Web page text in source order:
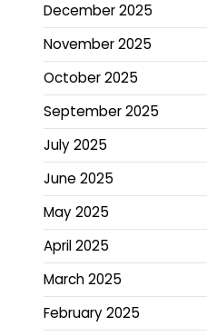
December 2025
November 2025
October 2025
September 2025
July 2025
June 2025
May 2025
April 2025
March 2025
February 2025